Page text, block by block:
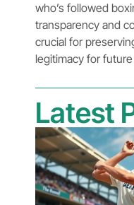
who’s followed
transparency and
crucial for
legitimacy for
Latest